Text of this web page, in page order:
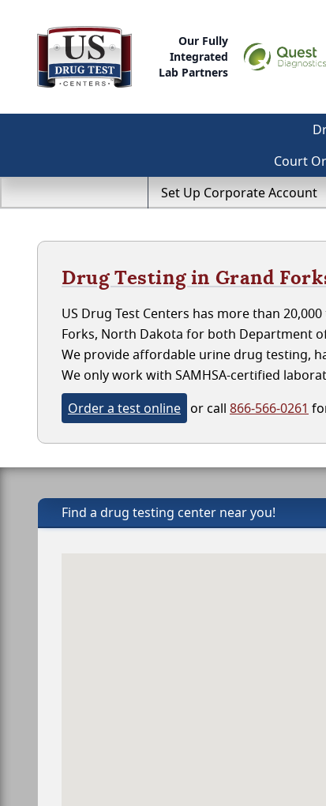
Our Fully
Integrated
Lab Partners
Court
Set Up Corporate Account
Drug Testing in Grand
US Drug Test Centers has more than
Forks, North Dakota for both Department
We provide affordable urine drug testing,
We only work with SAMHSA-certified
Order a test online or call 866-566-0261
Find a drug testing center near you!